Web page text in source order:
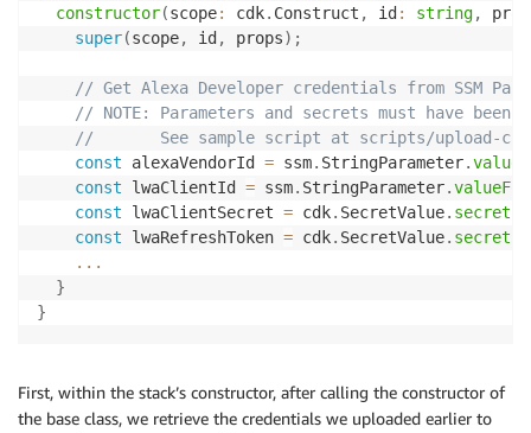
constructor(scope: cdk. Construct , id : string,
super(scope, id , props) ;
// Get Alexa Developer credentials from SSM
// NOTE: Parameters and secrets must have
//       See sample script at scripts/upload-
const alexaVendorId = ssm. StringParameter.
const lwaClientId = ssm. StringParameter.
const lwaClientSecret = cdk. SecretValue.
const lwaRefreshToken = cdk. SecretValue.
...
}
}
First, within the stack’s constructor, after calling the constructor of
the base class, we retrieve the credentials we uploaded earlier to